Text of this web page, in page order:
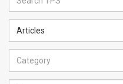
Glance
Articles
News
Articles
Category